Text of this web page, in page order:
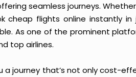
seamless journeys.
cheap flights online instantly
As one of the prominent
top airlines.
a journey that’s not only cost-